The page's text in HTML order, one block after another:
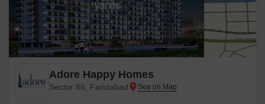
Adore Happy Homes
Sector 86, Faridabad